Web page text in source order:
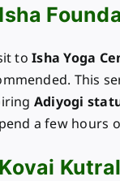
Isha
toIsha Yoga
This
Adiyogi
a few hours
Kovai